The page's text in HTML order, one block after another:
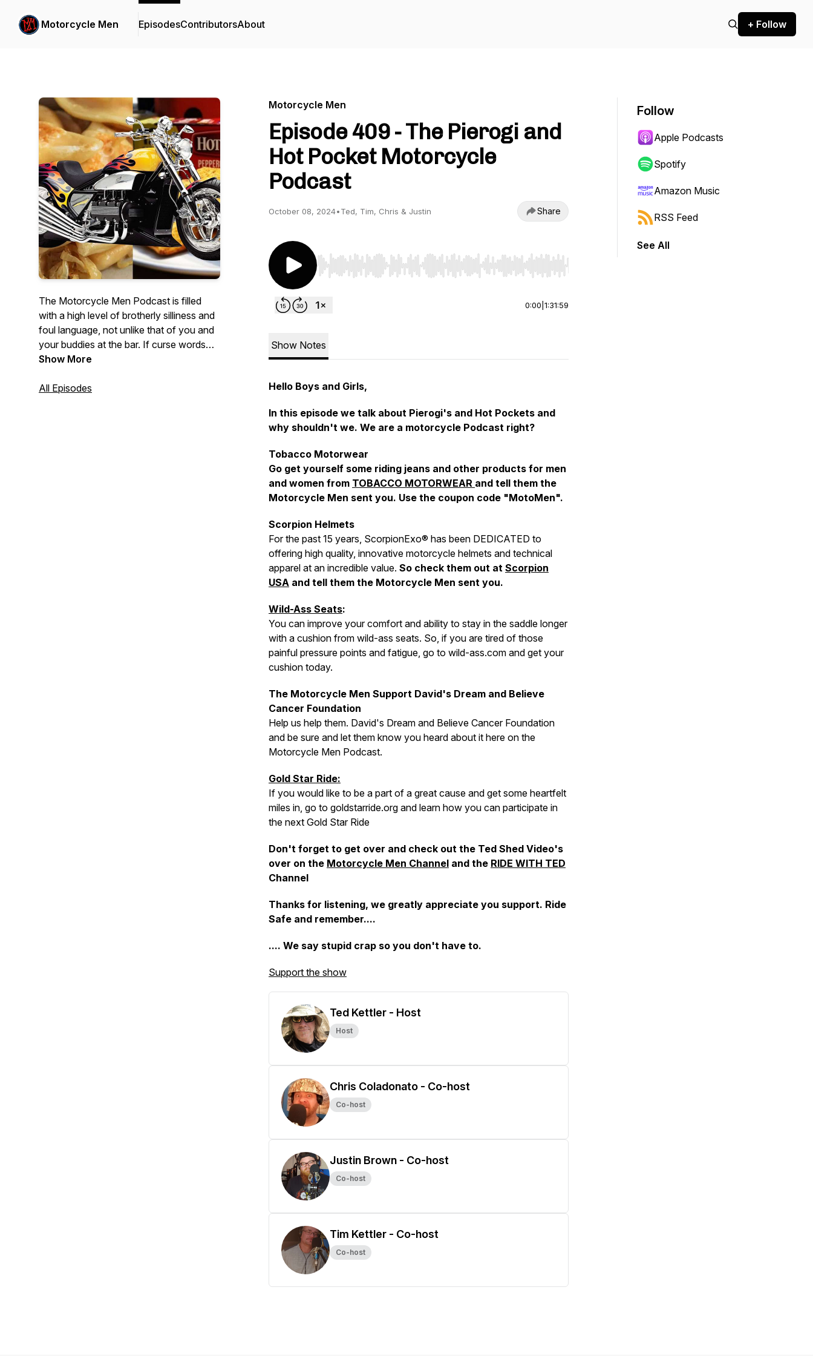
Motorcycle Men EpisodesContributorsAbout + Follow
The Motorcycle Men Podcast is filled
with a high level of brotherly silliness and
foul language, not unlike that of you and
your buddies at the bar. If curse words
and sound effects are not your thing...
with industry professionals, Authors,
Show More
All Episodes
Motorcycle Men
Episode 409 - The Pierogi and
Hot Pocket Motorcycle
Podcast
October 08, 2024•Ted, Tim, Chris & Justin Share
Use Left/Right to seek, Home/End to jump to start or end. Hold shift to jump forward or backward.
0:00 1:31:59
Show Notes
Hello Boys and Girls,
In this episode we talk about Pierogi's and Hot Pockets and
why shouldn't we. We are a motorcycle Podcast right?
Tobacco Motorwear
Go get yourself some riding jeans and other products for men
and women from TOBACCO MOTORWEAR and tell them the
Motorcycle Men sent you. Use the coupon code "MotoMen".
Scorpion Helmets
For the past 15 years, ScorpionExo® has been DEDICATED to
offering high quality, innovative motorcycle helmets and technical
apparel at an incredible value. So check them out at Scorpion
USA and tell them the Motorcycle Men sent you.
Wild-Ass Seats:
You can improve your comfort and ability to stay in the saddle longer
with a cushion from wild-ass seats. So, if you are tired of those
painful pressure points and fatigue, go to wild-ass.com and get your
cushion today.
The Motorcycle Men Support David's Dream and Believe
Cancer Foundation
Help us help them. David's Dream and Believe Cancer Foundation
and be sure and let them know you heard about it here on the
Motorcycle Men Podcast.
Gold Star Ride:
If you would like to be a part of a great cause and get some heartfelt
miles in, go to goldstarride.org and learn how you can participate in
the next Gold Star Ride
Don't forget to get over and check out the Ted Shed Video's
over on the Motorcycle Men Channel and the RIDE WITH TED
Channel
Thanks for listening, we greatly appreciate you support. Ride
Safe and remember....
.... We say stupid crap so you don't have to.
Support the show
Ted Kettler - Host
Host
Chris Coladonato - Co-host
Co-host
Justin Brown - Co-host
Co-host
Tim Kettler - Co-host
Co-host
Follow
Apple Podcasts
Spotify
Amazon Music
RSS Feed
See All